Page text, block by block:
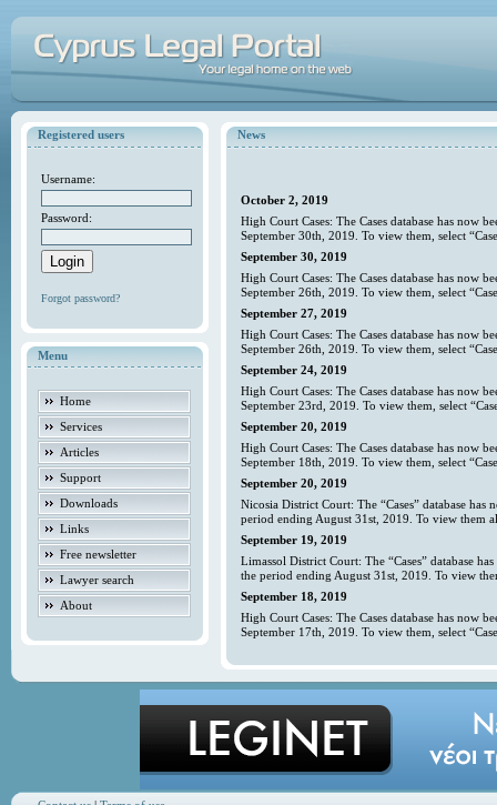
Registered users
Username:
Password:
Forgot password?
Menu
Home
Services
Articles
Support
Downloads
Links
Free newsletter
Lawyer search
About
News
October 2, 2019
High Court Cases: The Cases database has now
September 30th, 2019. To view them, select
September 30, 2019
High Court Cases: The Cases database has now
September 26th, 2019. To view them, select
September 27, 2019
High Court Cases: The Cases database has now
September 26th, 2019. To view them, select
September 24, 2019
High Court Cases: The Cases database has now
September 23rd, 2019. To view them, select
September 20, 2019
High Court Cases: The Cases database has now
September 18th, 2019. To view them, select
September 20, 2019
Nicosia District Court: The “Cases” database
period ending August 31st, 2019. To view them
September 19, 2019
Limassol District Court: The “Cases” database
the period ending August 31st, 2019. To view
September 18, 2019
High Court Cases: The Cases database has now
September 17th, 2019. To view them, select